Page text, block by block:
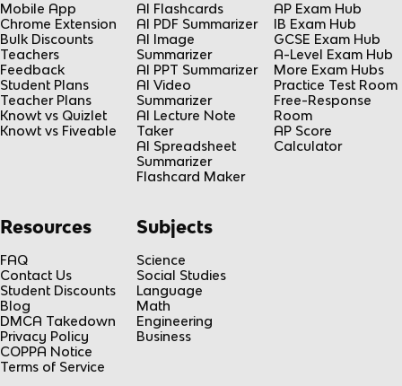
Mobile App
Chrome Extension
Bulk Discounts
Teachers
Feedback
Student Plans
Teacher Plans
Knowt vs Quizlet
Knowt vs Fiveable
AI Flashcards
AI PDF Summarizer
AI Image
Summarizer
AI PPT Summarizer
AI Video
Summarizer
AI Lecture Note
Taker
AI Spreadsheet
Summarizer
Flashcard Maker
AP Exam Hub
IB Exam Hub
GCSE Exam Hub
A-Level Exam Hub
More Exam Hubs
Practice Test Room
Free-Response
Room
AP Score
Calculator
Resources
FAQ
Contact Us
Student Discounts
Blog
DMCA Takedown
Privacy Policy
COPPA Notice
Terms of Service
Subjects
Science
Social Studies
Language
Math
Engineering
Business